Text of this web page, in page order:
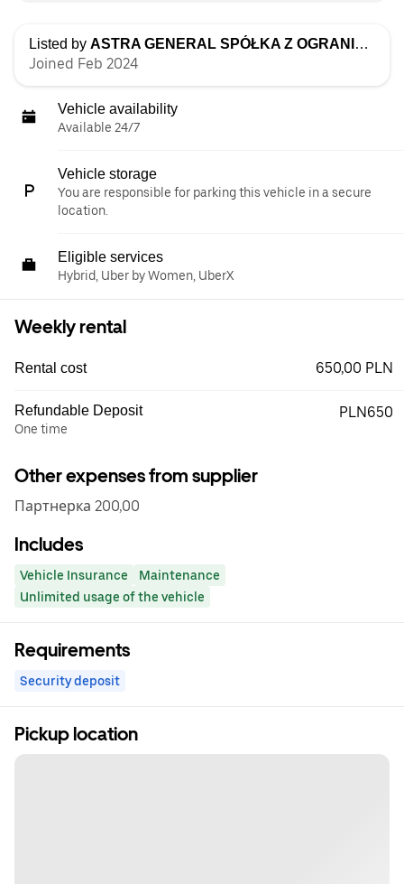
Listed by ASTRA GENERAL SPÓŁKA Z OGRANICZONĄ ODPOWIEDZIALNOŚCIĄ
Joined Feb 2024
Vehicle availability
Available 24/7
Vehicle storage
You are responsible for parking this vehicle in a secure
location.
Eligible services
Hybrid, Uber by Women, UberX
Weekly rental
Rental cost 650,00 PLN
Refundable Deposit
One time
PLN650
Other expenses from supplier
Партнерка 200,00
Includes
Vehicle Insurance
Maintenance
Unlimited usage of the vehicle
Requirements
Security deposit
Pickup location